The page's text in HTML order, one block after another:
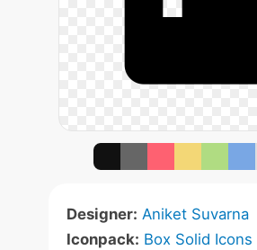
Designer: Aniket Suvarna
Iconpack: Box Solid Icons